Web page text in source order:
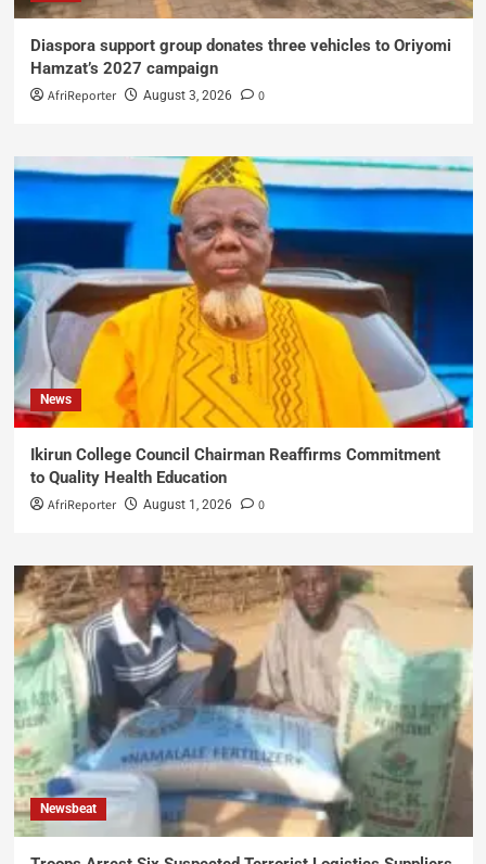
Diaspora support group donates three vehicles to Oriyomi
Hamzat’s 2027 campaign
AfriReporter August 3, 2026 0
News
Ikirun College Council Chairman Reaffirms Commitment
to Quality Health Education
AfriReporter August 1, 2026 0
Newsbeat